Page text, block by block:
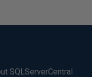
SQLServerCentral